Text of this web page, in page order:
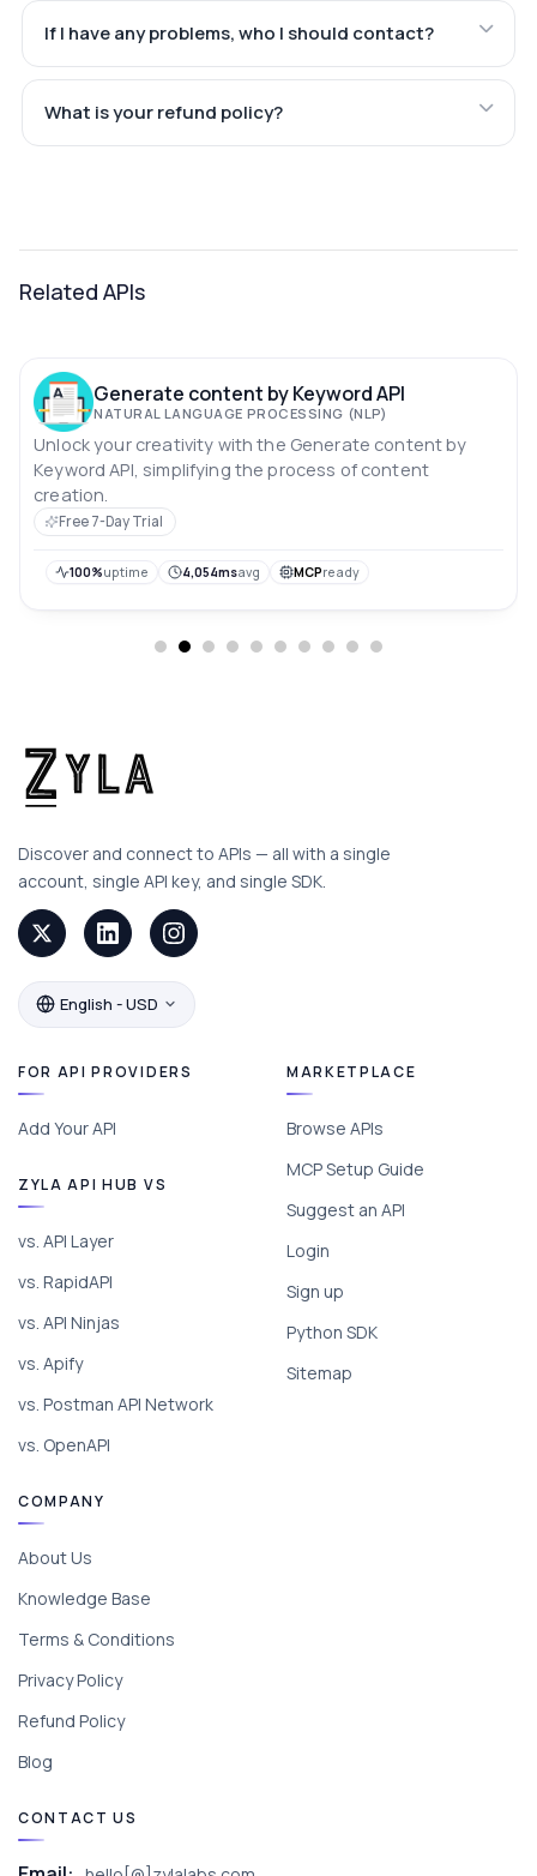
If I have any problems, who I should contact?
What is your refund policy?
Related APIs
Generate content by Keyword API
NATURAL LANGUAGE PROCESSING (NLP)
Unlock your creativity with the Generate content by
Keyword API, simplifying the process of content
creation.
Free 7-Day Trial
100%uptime 4,054msavg MCPready
Discover and connect to APIs — all with a single
account, single API key, and single SDK.
English - USD
FOR API PROVIDERS
Add Your API
ZYLA API HUB VS
vs. API Layer
vs. RapidAPI
vs. API Ninjas
vs. Apify
vs. Postman API Network
vs. OpenAPI
MARKETPLACE
Browse APIs
MCP Setup Guide
Suggest an API
Login
Sign up
Python SDK
Sitemap
COMPANY
About Us
Knowledge Base
Terms & Conditions
Privacy Policy
Refund Policy
Blog
CONTACT US